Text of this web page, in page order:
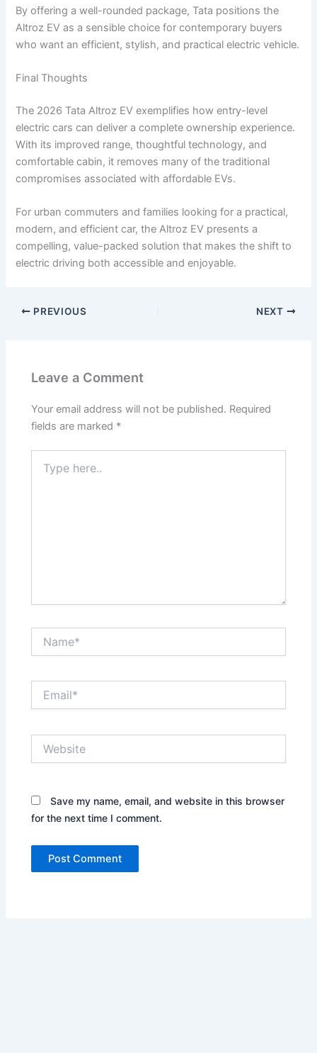
By offering a well-rounded package, Tata positions the
Altroz EV as a sensible choice for contemporary buyers
who want an efficient, stylish, and practical electric vehicle.
Final Thoughts
The 2026 Tata Altroz EV exemplifies how entry-level
electric cars can deliver a complete ownership experience.
With its improved range, thoughtful technology, and
comfortable cabin, it removes many of the traditional
compromises associated with affordable EVs.
For urban commuters and families looking for a practical,
modern, and efficient car, the Altroz EV presents a
compelling, value-packed solution that makes the shift to
electric driving both accessible and enjoyable.
PREVIOUS NEXT
Leave a Comment
Your email address will not be published. Required
fields are marked *
here..
Save my name, email, and website in this browser
for the next time I comment.